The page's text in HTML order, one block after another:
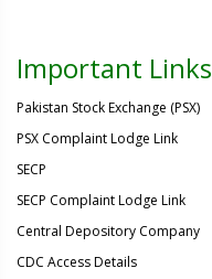
Important Links
Pakistan Stock Exchange (PSX)
PSX Complaint Lodge Link
SECP
SECP Complaint Lodge Link
Central Depository Company
CDC Access Details